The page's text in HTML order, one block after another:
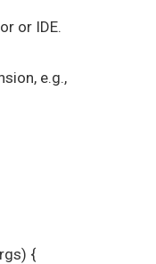
or IDE.
e.g.,
{